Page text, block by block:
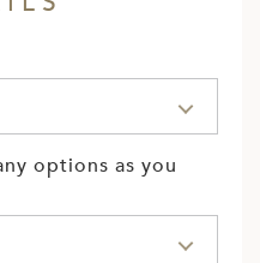
options as you